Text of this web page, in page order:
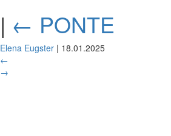
| ← PONTE
Elena Eugster | 18.01.2025
←
→